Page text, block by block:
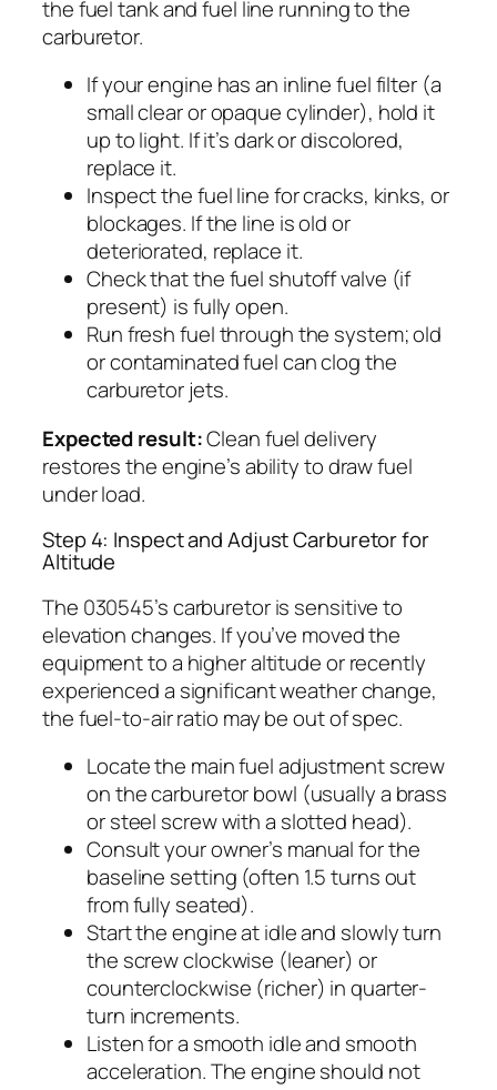
the fuel tank and fuel line running to the
carburetor.
If your engine has an inline fuel filter (a
small clear or opaque cylinder), hold it
up to light. If it’s dark or discolored,
replace it.
Inspect the fuel line for cracks, kinks, or
blockages. If the line is old or
deteriorated, replace it.
Check that the fuel shutoff valve (if
present) is fully open.
Run fresh fuel through the system; old
or contaminated fuel can clog the
carburetor jets.
Expected result:Clean fuel delivery
restores the engine’s ability to draw fuel
under load.
Step 4: Inspect and Adjust Carburetor for
Altitude
The 030545’s carburetor is sensitive to
elevation changes. If you’ve moved the
equipment to a higher altitude or recently
experienced a significant weather change,
the fuel-to-air ratio may be out of spec.
Locate the main fuel adjustment screw
on the carburetor bowl (usually a brass
or steel screw with a slotted head).
Consult your owner’s manual for the
baseline setting (often 1.5 turns out
from fully seated).
Start the engine at idle and slowly turn
the screw clockwise (leaner) or
counterclockwise (richer) in quarter-
turn increments.
Listen for a smooth idle and smooth
acceleration. The engine should not